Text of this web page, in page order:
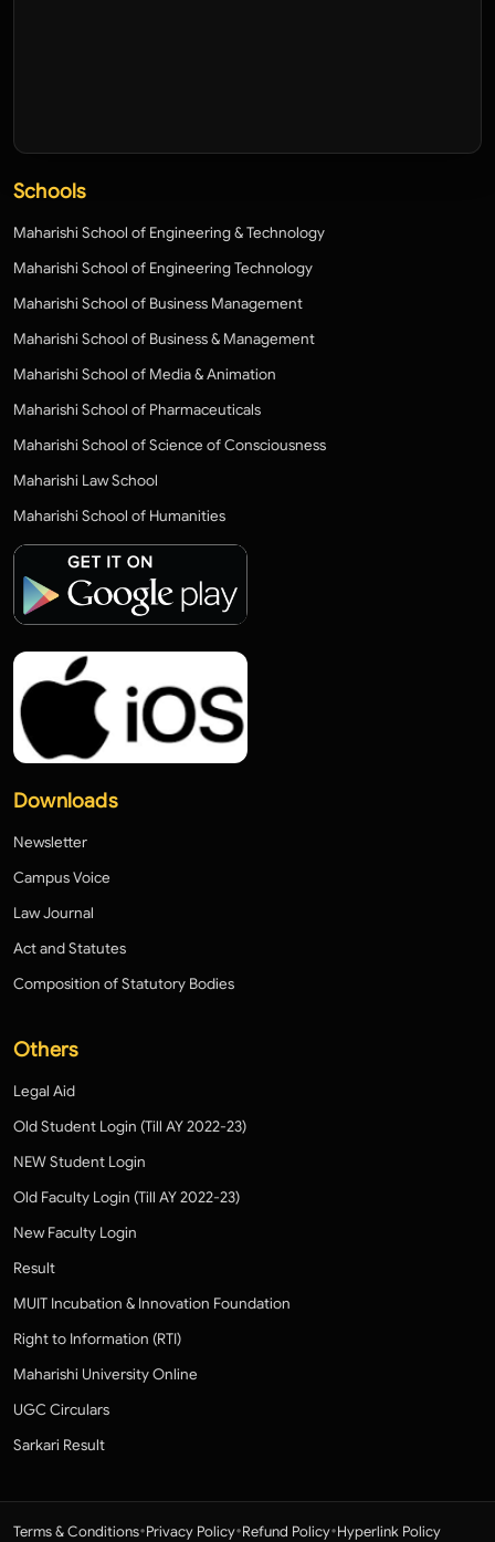
Schools
Maharishi School of Engineering & Technology
Maharishi School of Engineering Technology
Maharishi School of Business Management
Maharishi School of Business & Management
Maharishi School of Media & Animation
Maharishi School of Pharmaceuticals
Maharishi School of Science of Consciousness
Maharishi Law School
Maharishi School of Humanities
Downloads
Newsletter
Campus Voice
Law Journal
Act and Statutes
Composition of Statutory Bodies
Others
Legal Aid
Old Student Login (Till AY 2022-23)
NEW Student Login
Old Faculty Login (Till AY 2022-23)
New Faculty Login
Result
MUIT Incubation & Innovation Foundation
Right to Information (RTI)
Maharishi University Online
UGC Circulars
Sarkari Result
Terms & Conditions•Privacy Policy•Refund Policy•Hyperlink Policy